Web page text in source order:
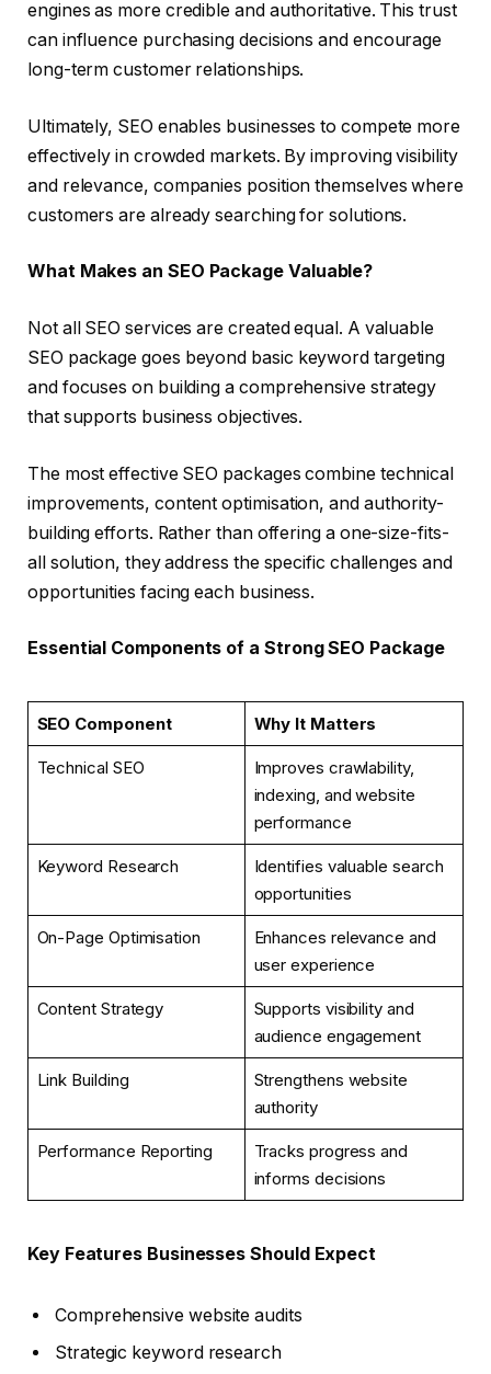
engines as more credible and authoritative. This trust
can influence purchasing decisions and encourage
long-term customer relationships.
Ultimately, SEO enables businesses to compete more
effectively in crowded markets. By improving visibility
and relevance, companies position themselves where
customers are already searching for solutions.
What Makes an SEO Package Valuable?
Not all SEO services are created equal. A valuable
SEO package goes beyond basic keyword targeting
and focuses on building a comprehensive strategy
that supports business objectives.
The most effective SEO packages combine technical
improvements, content optimisation, and authority-
building efforts. Rather than offering a one-size-fits-
all solution, they address the specific challenges and
opportunities facing each business.
Essential Components of a Strong SEO Package
SEO Component Why It Matters
Technical SEO
Improves crawlability,
indexing, and website
performance
Keyword Research
Identifies valuable search
opportunities
On-Page Optimisation
Enhances relevance and
user experience
Content Strategy
Supports visibility and
audience engagement
Link Building
Strengthens website
authority
Performance Reporting
Tracks progress and
informs decisions
Key Features Businesses Should Expect
Comprehensive website audits
Strategic keyword research